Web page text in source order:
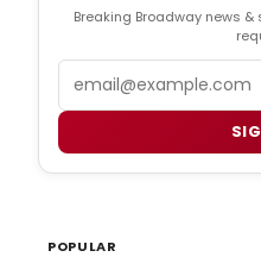
Breaking Broadway news
POPULAR